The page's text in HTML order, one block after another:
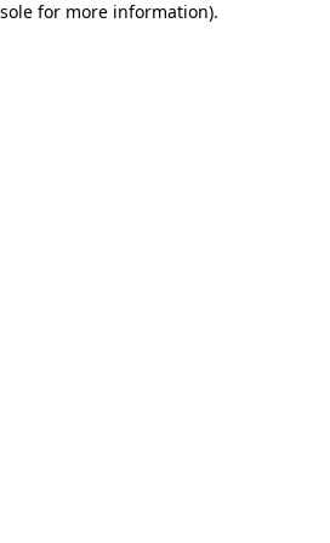
for more information).